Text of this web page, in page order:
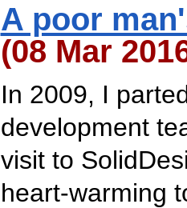
A poor
(08 Mar
In 2009, I
development
visit to
heart-warming